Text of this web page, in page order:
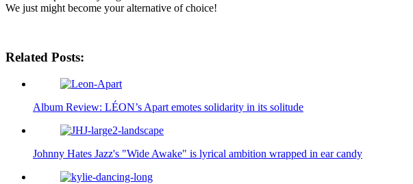
We just might become your alternative of choice!
Related Posts:
Album Review: LÉON’s Apart emotes solidarity in its solitude
Johnny Hates Jazz's "Wide Awake" is lyrical ambition wrapped in ear candy